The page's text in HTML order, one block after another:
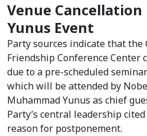
Venue
Yunus Event
Party sources indicate that the
Friendship Conference Center
due to a pre-scheduled
which will be attended by
Muhammad Yunus as chief
Party’s central leadership
reason for postponement.